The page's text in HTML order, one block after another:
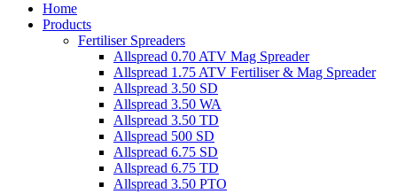
Home
Products
Fertiliser Spreaders
Allspread 0.70 ATV Mag Spreader
Allspread 1.75 ATV Fertiliser & Mag Spreader
Allspread 3.50 SD
Allspread 3.50 WA
Allspread 3.50 TD
Allspread 500 SD
Allspread 6.75 SD
Allspread 6.75 TD
Allspread 3.50 PTO